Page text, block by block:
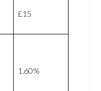
£15
1.60%